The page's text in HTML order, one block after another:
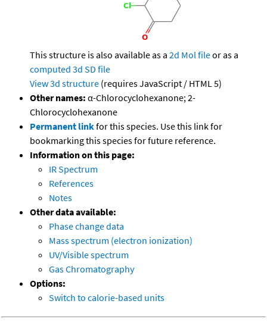
This structure is also available as a 2d Mol fileor as a
computed 3d SD file
View 3d structure (requires JavaScript / HTML 5)
Other names: α-Chlorocyclohexanone; 2-
Chlorocyclohexanone
Permanent linkfor this species. Use this link for
bookmarking this species for future reference.
Information on this page:
IR Spectrum
References
Notes
Other data available:
Phase change data
Mass spectrum (electron ionization)
UV/Visible spectrum
Gas Chromatography
Options:
Switch to calorie-based units